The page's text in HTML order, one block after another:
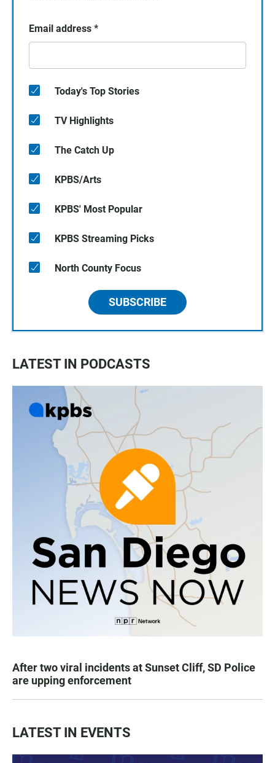
Email address *
Today's Top Stories
TV Highlights
The Catch Up
KPBS/Arts
KPBS' Most Popular
KPBS Streaming Picks
North County Focus
SUBSCRIBE
LATEST IN PODCASTS
After two viral incidents at Sunset Cliff, SD Police
are upping enforcement
LATEST IN EVENTS